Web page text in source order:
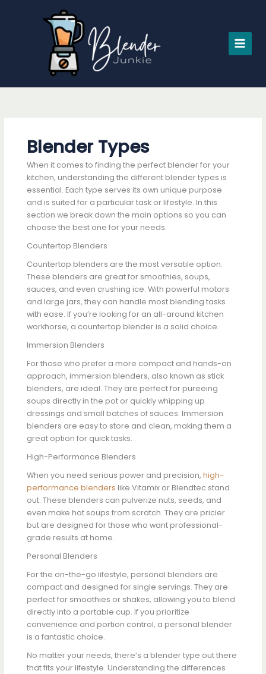
Blender Types
When it comes to finding the perfect blender for your
kitchen, understanding the different blender types is
essential. Each type serves its own unique purpose
and is suited for a particular task or lifestyle. In this
section we break down the main options so you can
choose the best one for your needs.
Countertop Blenders
Countertop blenders are the most versatile option.
These blenders are great for smoothies, soups,
sauces, and even crushing ice. With powerful motors
and large jars, they can handle most blending tasks
with ease. If you’re looking for an all-around kitchen
workhorse, a countertop blender is a solid choice.
Immersion Blenders
For those who prefer a more compact and hands-on
approach, immersion blenders, also known as stick
blenders, are ideal. They are perfect for pureeing
soups directly in the pot or quickly whipping up
dressings and small batches of sauces. Immersion
blenders are easy to store and clean, making them a
great option for quick tasks.
High-Performance Blenders
When you need serious power and precision,high-
performance blenders like Vitamix or Blendtec stand
out. These blenders can pulverize nuts, seeds, and
even make hot soups from scratch. They are pricier
but are designed for those who want professional-
grade results at home.
Personal Blenders
For the on-the-go lifestyle, personal blenders are
compact and designed for single servings. They are
perfect for smoothies or shakes, allowing you to blend
directly into a portable cup. If you prioritize
convenience and portion control, a personal blender
is a fantastic choice.
No matter your needs, there’s a blender type out there
that fits your lifestyle. Understanding the differences